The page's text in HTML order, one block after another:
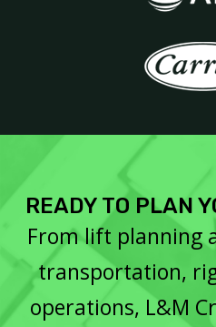
READY TO PLAN
From lift planning
transportation,
operations, L&M